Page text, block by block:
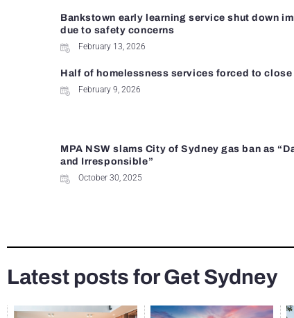
Bankstown early learning service shut down
due to safety concerns
February 13, 2026
Half of homelessness services forced to
February 9, 2026
MPA NSW slams City of Sydney gas ban as
and Irresponsible”
October 30, 2025
Latest posts for Get Sydney